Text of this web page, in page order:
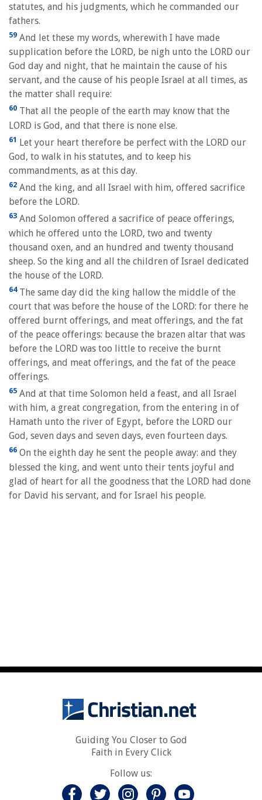
statutes, and his judgments, which he commanded our
fathers.
59 And let these my words, wherewith I have made
supplication before the LORD, be nigh unto the LORD our
God day and night, that he maintain the cause of his
servant, and the cause of his people Israel at all times, as
the matter shall require:
60 That all the people of the earth may know that the
LORD is God, and that there is none else.
61 Let your heart therefore be perfect with the LORD our
God, to walk in his statutes, and to keep his
commandments, as at this day.
62 And the king, and all Israel with him, offered sacrifice
before the LORD.
63 And Solomon offered a sacrifice of peace offerings,
which he offered unto the LORD, two and twenty
thousand oxen, and an hundred and twenty thousand
sheep. So the king and all the children of Israel dedicated
the house of the LORD.
64The same day did the king hallow the middle of the
court that was before the house of the LORD: for there he
offered burnt offerings, and meat offerings, and the fat
of the peace offerings: because the brazen altar that was
before the LORD was too little to receive the burnt
offerings, and meat offerings, and the fat of the peace
offerings.
65 And at that time Solomon held a feast, and all Israel
with him, a great congregation, from the entering in of
Hamath unto the river of Egypt, before the LORD our
God, seven days and seven days, even fourteen days.
66 On the eighth day he sent the people away: and they
blessed the king, and went unto their tents joyful and
glad of heart for all the goodness that the LORD had done
for David his servant, and for Israel his people.
Guiding You Closer to God
Faith in Every Click
Follow us: